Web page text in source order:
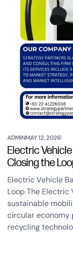
ADMINMAY 12, 2026
Electric
Closing the
Electric Vehicle
Loop The
sustainable
circular economy
recycling